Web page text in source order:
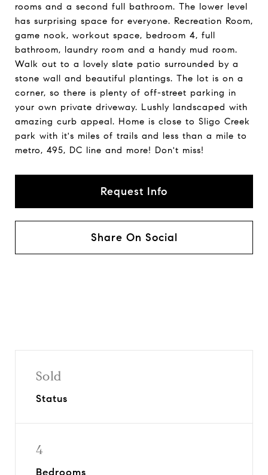
rooms and a second full bathroom. The lower level
has surprising space for everyone. Recreation Room,
game nook, workout space, bedroom 4, full
bathroom, laundry room and a handy mud room.
Walk out to a lovely slate patio surrounded by a
stone wall and beautiful plantings. The lot is on a
corner, so there is plenty of off-street parking in
your own private driveway. Lushly landscaped with
amazing curb appeal. Home is close to Sligo Creek
park with it's miles of trails and less than a mile to
metro, 495, DC line and more! Don't miss!
Request Info
Share On Social
Sold
Status
4
Bedrooms